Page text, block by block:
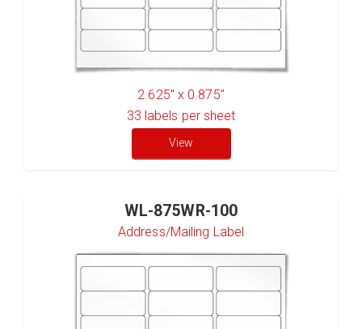
2.625" x 0.875"
33 labels per sheet
View
WL-875WR-100
Address/Mailing Label